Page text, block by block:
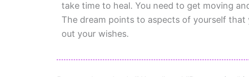
take time to heal. You need to get moving
The dream points to aspects of yourself
out your wishes.